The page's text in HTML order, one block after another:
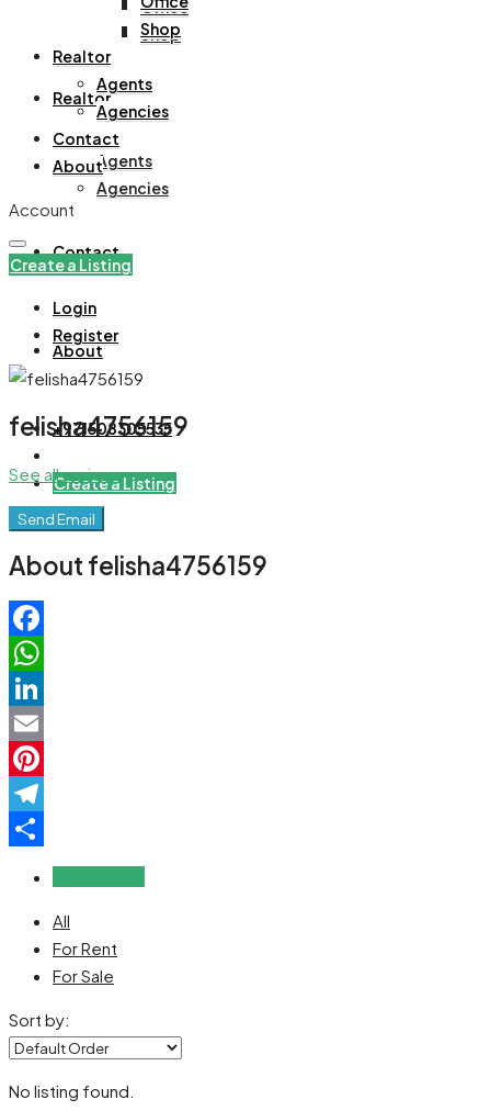
Office
Shop
Realtor
Agents
Agencies
Contact
About
+971508305535
Create a Listing
Shop
Realtor
Agents
Agencies
Contact
About
Account
Create a Listing
Login
Register
felisha4756159
See all reviews
Send Email
About felisha4756159
Facebook
WhatsApp
LinkedIn
Email
Pinterest
Telegram
All
For Rent
For Sale
Sort by:
No listing found.